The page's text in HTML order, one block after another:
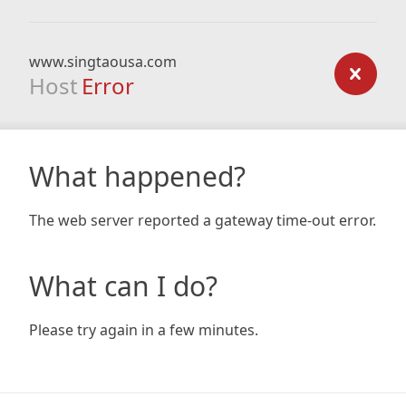
www.singtaousa.com
Host Error
What happened?
The web server reported a gateway time-out error.
What can I do?
Please try again in a few minutes.